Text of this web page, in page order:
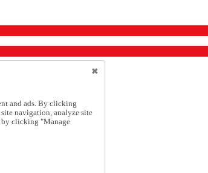
and ads. By clicking
navigation, analyze site
by clicking "Manage